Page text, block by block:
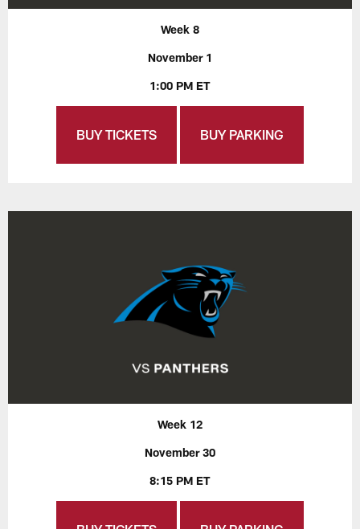
Week 8
November 1
1:00 PM ET
BUY TICKETS BUY PARKING
Week 12
November 30
8:15 PM ET